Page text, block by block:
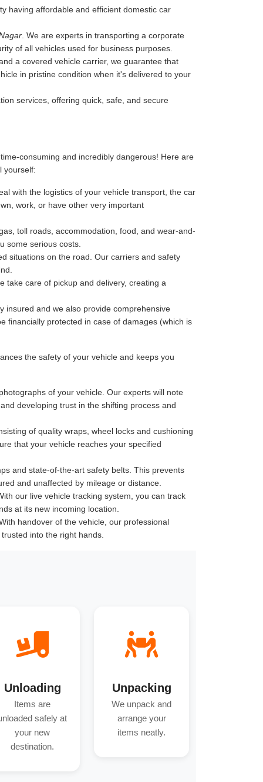
having affordable and efficient domestic car
. We are experts in transporting a corporate
of all vehicles used for business purposes.
a covered vehicle carrier, we guarantee that
in pristine condition when it's delivered to your
services, offering quick, safe, and secure
consuming and incredibly dangerous! Here are
yourself:
with the logistics of your vehicle transport, the car
work, or have other very important
toll roads, accommodation, food, and wear-and-
some serious costs.
situations on the road. Our carriers and safety
take care of pickup and delivery, creating a
insured and we also provide comprehensive
financially protected in case of damages (which is
the safety of your vehicle and keeps you
of your vehicle. Our experts will note
developing trust in the shifting process and
of quality wraps, wheel locks and cushioning
that your vehicle reaches your specified
and state-of-the-art safety belts. This prevents
and unaffected by mileage or distance.
our live vehicle tracking system, you can track
at its new incoming location.
handover of the vehicle, our professional
into the right hands.
Unloading
Items are
safely at
your new
destination.
Unpacking
We unpack and
arrange your
items neatly.